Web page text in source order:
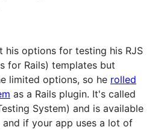
his options for testing his RJS
for Rails) templates but
limited options, so he rolled
as a Rails plugin. It's called
System) and is available
if your app uses a lot of